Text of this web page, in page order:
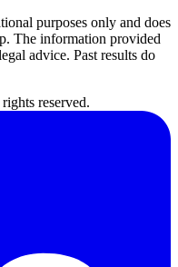
purposes only and does
The information provided
advice. Past results do
reserved.